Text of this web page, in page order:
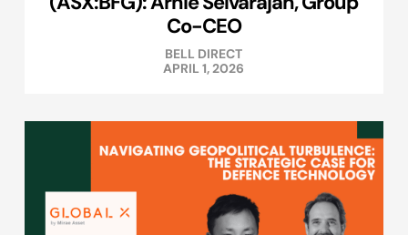
Co-CEO
BELL DIRECT
APRIL 1, 2026